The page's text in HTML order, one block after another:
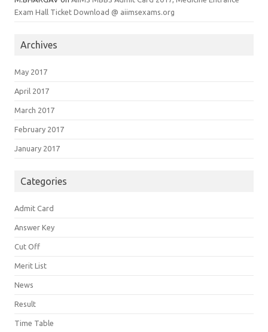
Exam Hall Ticket Download @ aiimsexams.org
Archives
May 2017
April 2017
March 2017
February 2017
January 2017
Categories
Admit Card
Answer Key
Cut Off
Merit List
News
Result
Time Table